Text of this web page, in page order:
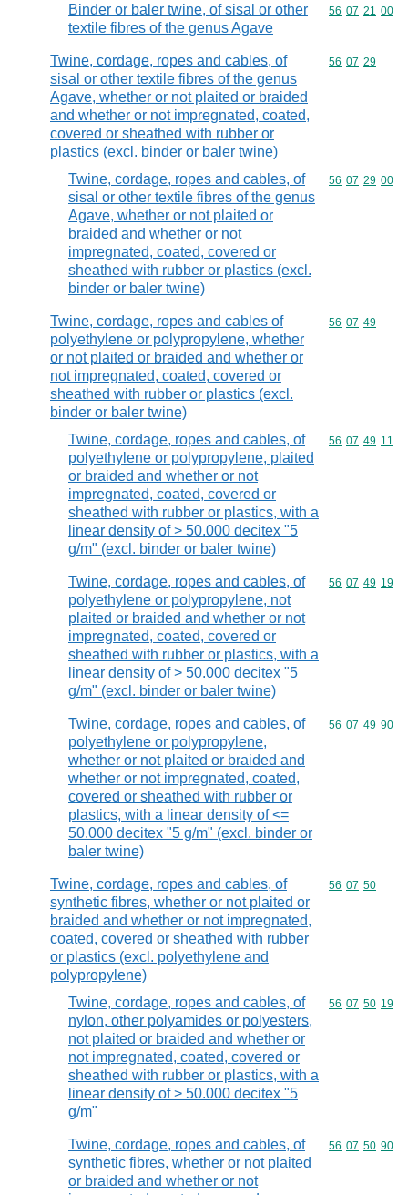
Binder or baler twine, of sisal or other
textile fibres of the genus Agave
Commodity
56 07 21 00
Twine, cordage, ropes and cables, of
sisal or other textile fibres of the genus
Agave, whether or not plaited or braided
and whether or not impregnated, coated,
covered or sheathed with rubber or
plastics (excl. binder or baler twine)
Commodity
56 07 29
Twine, cordage, ropes and cables, of
sisal or other textile fibres of the genus
Agave, whether or not plaited or
braided and whether or not
impregnated, coated, covered or
sheathed with rubber or plastics (excl.
binder or baler twine)
Commodity
56 07 29 00
Twine, cordage, ropes and cables of
polyethylene or polypropylene, whether
or not plaited or braided and whether or
not impregnated, coated, covered or
sheathed with rubber or plastics (excl.
binder or baler twine)
Commodity
56 07 49
Twine, cordage, ropes and cables, of
polyethylene or polypropylene, plaited
or braided and whether or not
impregnated, coated, covered or
sheathed with rubber or plastics, with a
linear density of > 50.000 decitex "5
g/m" (excl. binder or baler twine)
Commodity
56 07 49 11
Twine, cordage, ropes and cables, of
polyethylene or polypropylene, not
plaited or braided and whether or not
impregnated, coated, covered or
sheathed with rubber or plastics, with a
linear density of > 50.000 decitex "5
g/m" (excl. binder or baler twine)
Commodity
56 07 49 19
Twine, cordage, ropes and cables, of
polyethylene or polypropylene,
whether or not plaited or braided and
whether or not impregnated, coated,
covered or sheathed with rubber or
plastics, with a linear density of <=
50.000 decitex "5 g/m" (excl. binder or
baler twine)
Commodity
56 07 49 90
Twine, cordage, ropes and cables, of
synthetic fibres, whether or not plaited or
braided and whether or not impregnated,
coated, covered or sheathed with rubber
or plastics (excl. polyethylene and
polypropylene)
Commodity
56 07 50
Twine, cordage, ropes and cables, of
nylon, other polyamides or polyesters,
not plaited or braided and whether or
not impregnated, coated, covered or
sheathed with rubber or plastics, with a
linear density of > 50.000 decitex "5
g/m"
Commodity
56 07 50 19
Twine, cordage, ropes and cables, of
synthetic fibres, whether or not plaited
or braided and whether or not
Commodity
56 07 50 90